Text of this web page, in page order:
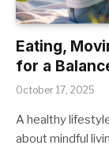
Eating,
for a
October 17, 2025
A healthy
about mindful